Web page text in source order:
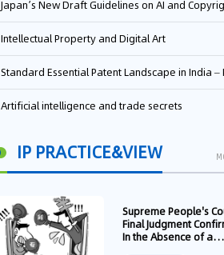
Japan’s New Draft Guidelines on AI and Copyright: Is It Really OK to Train AI Using Pirated
Intellectual Property and Digital Art
Standard Essential Patent Landscape in India – Part
Artificial intelligence and trade secrets
IP PRACTICE&VIEW
Supreme People's
Final Judgment
In the Absence of a